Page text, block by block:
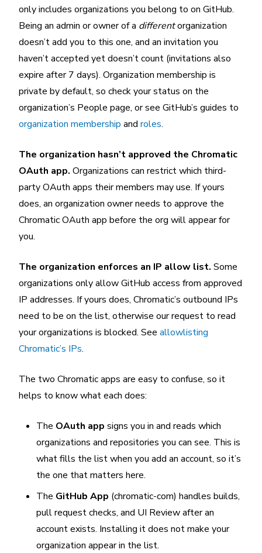
only includes organizations you belong to on GitHub.
Being an admin or owner of a differentorganization
doesn’t add you to this one, and an invitation you
haven’t accepted yet doesn’t count (invitations also
expire after 7 days). Organization membership is
private by default, so check your status on the
organization’s People page, or see GitHub’s guides to
organization membership and roles.
The organization hasn’t approved the Chromatic
OAuth app. Organizations can restrict which third-
party OAuth apps their members may use. If yours
does, an organization owner needs to approve the
Chromatic OAuth app before the org will appear for
you.
The organization enforces an IP allow list. Some
organizations only allow GitHub access from approved
IP addresses. If yours does, Chromatic’s outbound IPs
need to be on the list, otherwise our request to read
your organizations is blocked. See allowlisting
Chromatic’s IPs.
The two Chromatic apps are easy to confuse, so it
helps to know what each does:
The OAuth app signs you in and reads which
organizations and repositories you can see. This is
what fills the list when you add an account, so it’s
the one that matters here.
The GitHub App (chromatic-com) handles builds,
pull request checks, and UI Review after an
account exists. Installing it does not make your
organization appear in the list.